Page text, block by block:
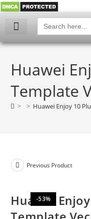
Search
for:
Huawei
Template
> > Huawei Enjoy 10
-53%
Previous Product
Huawei